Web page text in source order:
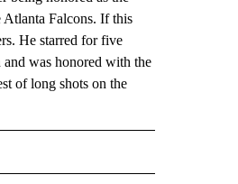
Atlanta Falcons. If this
He starred for five
and was honored with the
of long shots on the
ABOUT NEW PAGES ON "AP